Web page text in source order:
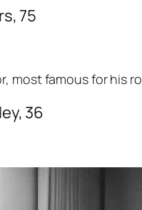
75
most famous for his
36